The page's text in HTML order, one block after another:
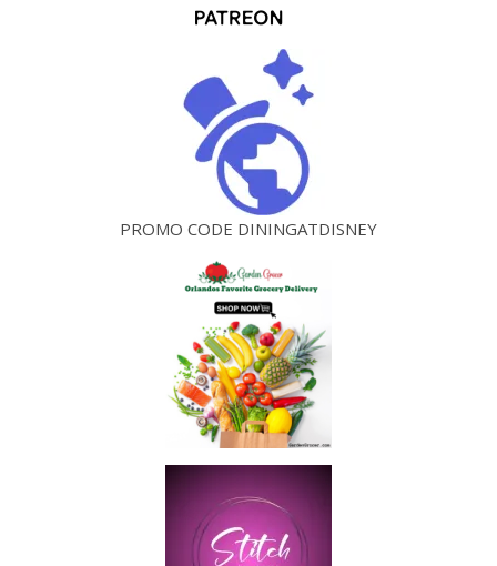
PROMO CODE DININGATDISNEY